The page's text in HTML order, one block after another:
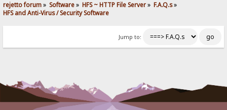
rejetto forum» Software» HFS ~ HTTP File Server» F.A.Q.s»
HFS and Anti-Virus / Security Software
Jump to: